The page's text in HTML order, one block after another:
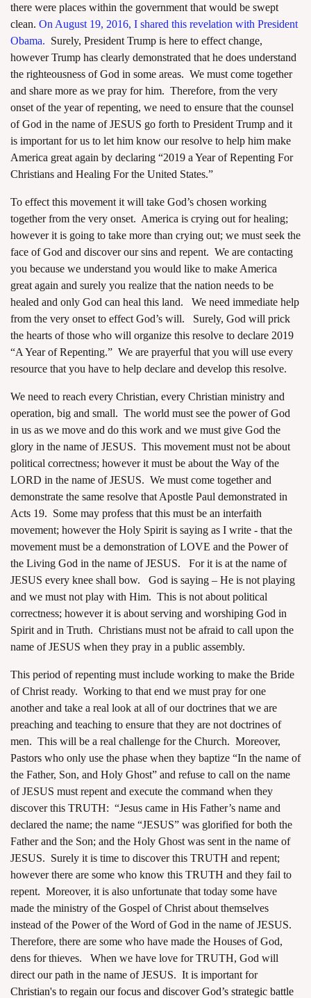
there were places within the government that would be swept
clean. On August 19, 2016, I shared this revelation with President
Obama. Surely, President Trump is here to effect change,
however Trump has clearly demonstrated that he does understand
the righteousness of God in some areas. We must come together
and share more as we pray for him. Therefore, from the very
onset of the year of repenting, we need to ensure that the counsel
of God in the name of JESUS go forth to President Trump and it
is important for us to let him know our resolve to help him make
America great again by declaring “2019 a Year of Repenting For
Christians and Healing For the United States.”
To effect this movement it will take God’s chosen working
together from the very onset. America is crying out for healing;
however it is going to take more than crying out; we must seek the
face of God and discover our sins and repent. We are contacting
you because we understand you would like to make America
great again and surely you realize that the nation needs to be
healed and only God can heal this land. We need immediate help
from the very onset to effect God’s will. Surely, God will prick
the hearts of those who will organize this resolve to declare 2019
“A Year of Repenting.” We are prayerful that you will use every
resource that you have to help declare and develop this resolve.
We need to reach every Christian, every Christian ministry and
operation, big and small. The world must see the power of God
in us as we move and do this work and we must give God the
glory in the name of JESUS. This movement must not be about
political correctness; however it must be about the Way of the
LORD in the name of JESUS. We must come together and
demonstrate the same resolve that Apostle Paul demonstrated in
Acts 19. Some may profess that this must be an interfaith
movement; however the Holy Spirit is saying as I write - that the
movement must be a demonstration of LOVE and the Power of
the Living God in the name of JESUS. For it is at the name of
JESUS every knee shall bow. God is saying – He is not playing
and we must not play with Him. This is not about political
correctness; however it is about serving and worshiping God in
Spirit and in Truth. Christians must not be afraid to call upon the
name of JESUS when they pray in a public assembly.
This period of repenting must include working to make the Bride
of Christ ready. Working to that end we must pray for one
another and take a real look at all of our doctrines that we are
preaching and teaching to ensure that they are not doctrines of
men. This will be a real challenge for the Church. Moreover,
Pastors who only use the phase when they baptize “In the name of
the Father, Son, and Holy Ghost” and refuse to call on the name
of JESUS must repent and execute the command when they
discover this TRUTH: “Jesus came in His Father’s name and
declared the name; the name “JESUS” was glorified for both the
Father and the Son; and the Holy Ghost was sent in the name of
JESUS. Surely it is time to discover this TRUTH and repent;
however there are some who know this TRUTH and they fail to
repent. Moreover, it is also unfortunate that today some have
made the ministry of the Gospel of Christ about themselves
instead of the Power of the Word of God in the name of JESUS.
Therefore, there are some who have made the Houses of God,
dens for thieves. When we have love for TRUTH, God will
direct our path in the name of JESUS. It is important for
Christian's to regain our focus and discover God’s strategic battle